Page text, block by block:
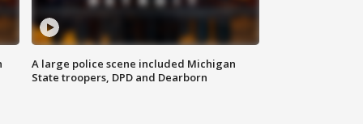
A large police scene included Michigan
State troopers, DPD and Dearborn